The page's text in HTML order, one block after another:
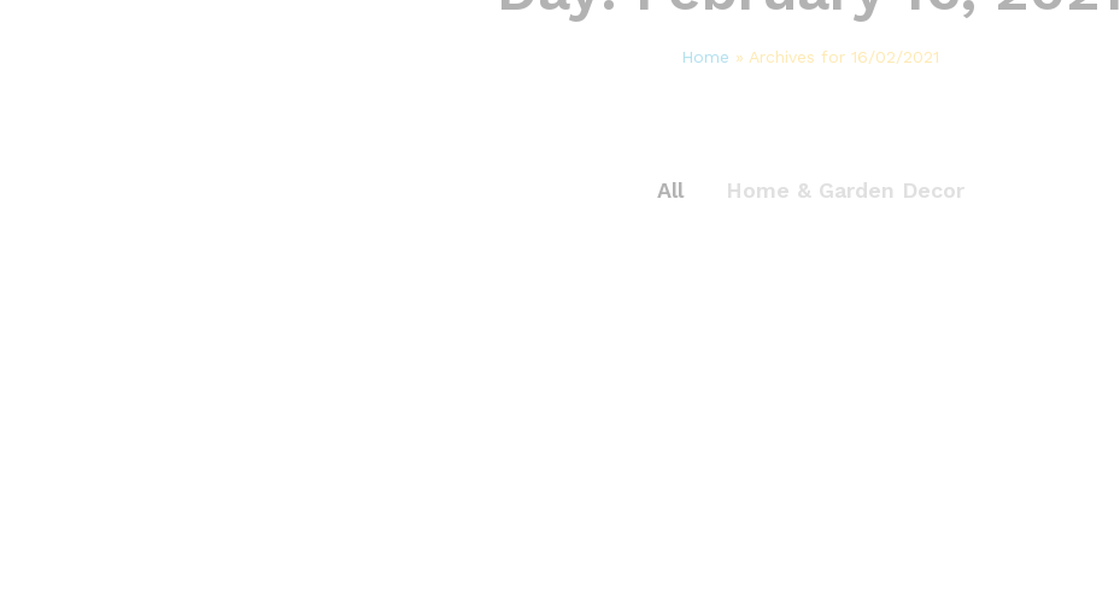
Home » Archives for 16/02/2021
All Home & Garden Decor